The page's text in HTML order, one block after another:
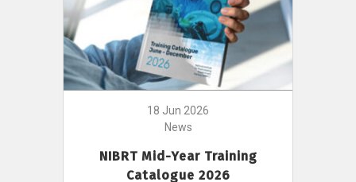
18 Jun 2026
News
NIBRT Mid-Year Training
Catalogue 2026